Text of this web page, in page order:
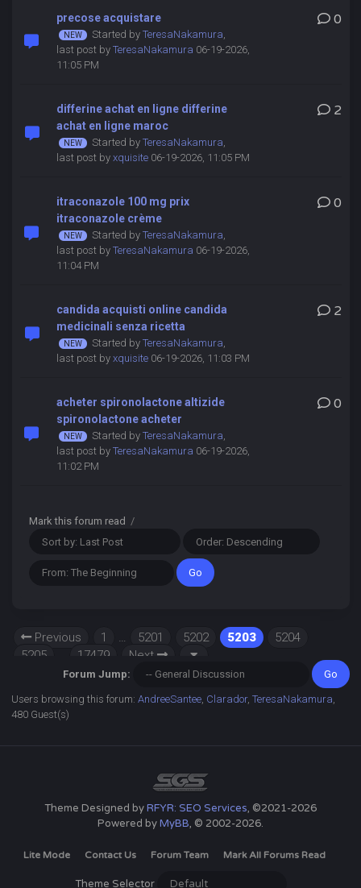
precose acquistare
Started by TeresaNakamura,
last post by TeresaNakamura 06-19-2026,
11:05 PM
0
differine achat en ligne differine
achat en ligne maroc
Started by TeresaNakamura,
last post by xquisite06-19-2026, 11:05 PM
2
itraconazole 100 mg prix
itraconazole crème
Started by TeresaNakamura,
last post by TeresaNakamura 06-19-2026,
11:04 PM
0
candida acquisti online candida
medicinali senza ricetta
Started by TeresaNakamura,
last post by xquisite06-19-2026, 11:03 PM
2
acheter spironolactone altizide
spironolactone acheter
Started by TeresaNakamura,
last post by TeresaNakamura 06-19-2026,
11:02 PM
0
Mark this forum read /
Previous 1 … 5201 5202 5203
5204
5205
17479 Next
Forum Jump:
Users browsing this forum:AndreeSantee Clarador,TeresaNakamura
480 Guest(s)
Theme Designed byRFYR: SEO Services, ©2021-2026
Powered byMyBB, © 2002-2026.
Lite Mode Contact Us Forum Team Mark All Forums Read
Theme Selector